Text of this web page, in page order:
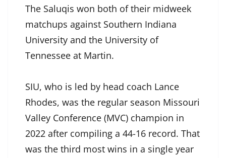
The Saluqis won both of their midweek
matchups against Southern Indiana
University and the University of
Tennessee at Martin.
SIU, who is led by head coach Lance
Rhodes, was the regular season Missouri
Valley Conference (MVC) champion in
2022 after compiling a 44-16 record. That
was the third most wins in a single year